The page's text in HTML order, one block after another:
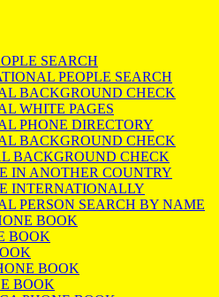
SEARCH
PEOPLE SEARCH
BACKGROUND CHECK
WHITE PAGES
PHONE DIRECTORY
BACKGROUND CHECK
BACKGROUND CHECK
IN ANOTHER COUNTRY
INTERNATIONALLY
PERSON SEARCH BY NAME
BOOK
BOOK
BOOK
BOOK